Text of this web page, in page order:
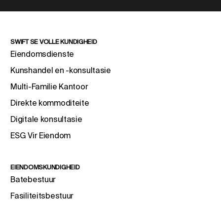
SWIFT SE VOLLE KUNDIGHEID
Eiendomsdienste
Kunshandel en -konsultasie
Multi-Familie Kantoor
Direkte kommoditeite
Digitale konsultasie
ESG Vir Eiendom
EIENDOMSKUNDIGHEID
Batebestuur
Fasiliteitsbestuur